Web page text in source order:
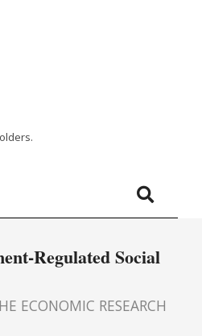
Regulated Social
ECONOMIC RESEARCH